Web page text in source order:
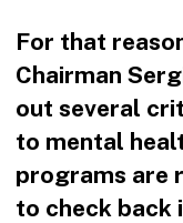
For that
Chairman
out several
to mental
programs are
to check back